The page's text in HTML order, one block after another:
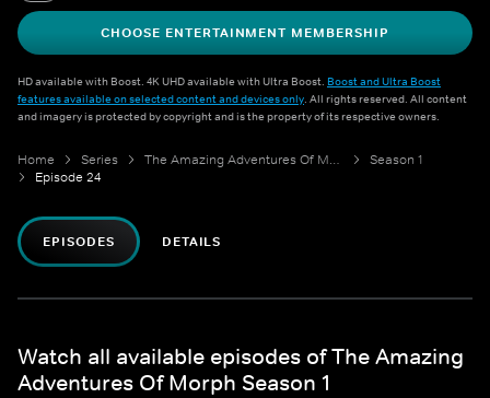
CHOOSE ENTERTAINMENT MEMBERSHIP
HD available with Boost. 4K UHD available with Ultra Boost. Boost and Ultra Boost
features available on selected content and devices only. All rights reserved. All content
and imagery is protected by copyright and is the property of its respective owners.
Home Series The Amazing Adventures Of Morph
Season 1
Episode 24
EPISODES DETAILS
Watch all available episodes of The Amazing
Adventures Of Morph Season 1